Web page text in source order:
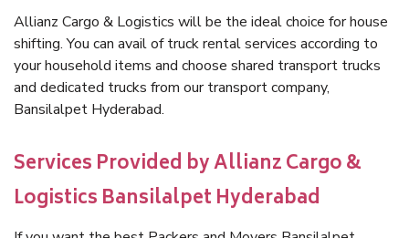
Allianz Cargo & Logistics will be the ideal choice for house
shifting. You can avail of truck rental services according to
your household items and choose shared transport trucks
and dedicated trucks from our transport company,
Bansilalpet Hyderabad.
Services Provided by Allianz Cargo &
Logistics Bansilalpet Hyderabad